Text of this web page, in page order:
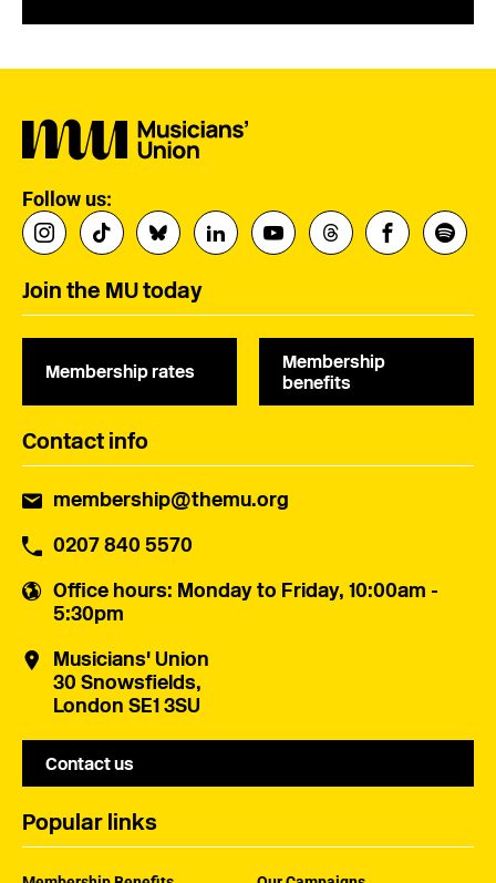
Follow us:
Join the MU today
Membership rates
Membership
benefits
Contact info
membership@themu.org
0207 840 5570
Office hours: Monday to Friday, 10:00am -
5:30pm
Musicians' Union
30 Snowsfields,
London SE1 3SU
Contact us
Popular links